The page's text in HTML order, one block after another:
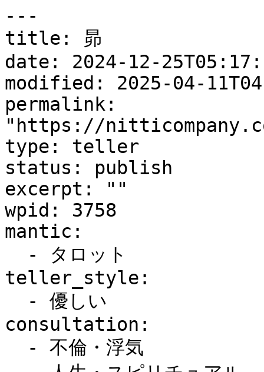
---
title: 昴
date: 2024-12-
modified: 2025-04-
permalink:
"https://
type: teller
status: publish
excerpt: ""
wpid: 3758
mantic:
teller_style:
consultation: